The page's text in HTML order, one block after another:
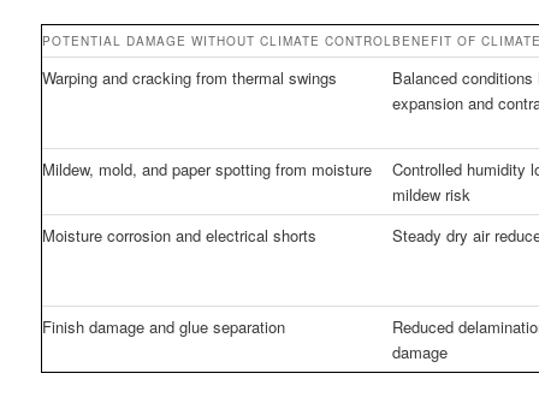
POTENTIAL DAMAGE WITHOUT CLIMATE CONTROLBENEFIT OF
Warping and cracking from thermal swings
Balanced conditions
expansion and
Mildew, mold, and paper spotting from moisture
Controlled humidity
mildew risk
Moisture corrosion and electrical shorts
Steady dry air
Finish damage and glue separation
Reduced
damage